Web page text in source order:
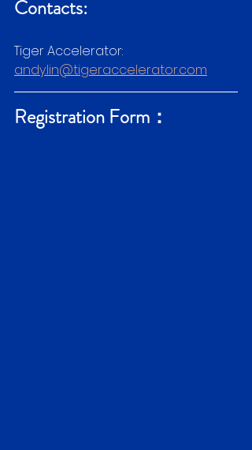
Contacts:
Tiger Accelerator:
andy.lin@tigeraccelerator.com
Registration Form：